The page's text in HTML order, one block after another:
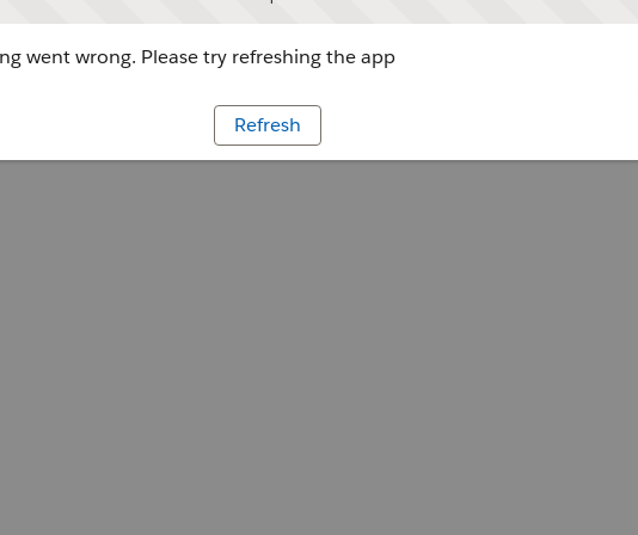
went wrong. Please try refreshing the app
Refresh